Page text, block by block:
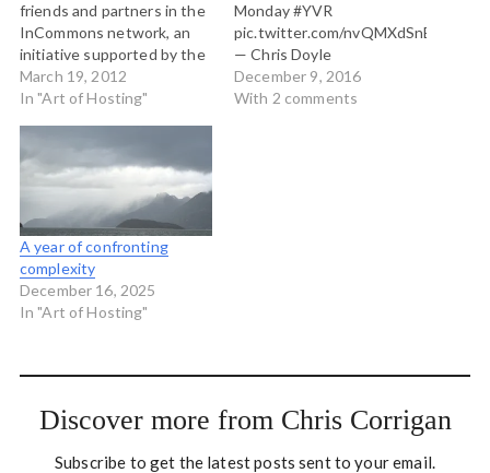
friends and partners in the
InCommons network, an
initiative supported by the
Bush Foundation.
InCommons is the primary
Hosting here in the
Minnesota and Dakotas
region. In a…
March 19, 2012
In "Art of Hosting"
Monday #YVR
pic.twitter.com/nvQMXdSnB3
— Chris Doyle
(@ensembleator)
December 9, 2016 I
December 9, 2016
With 2 comments
A year of confronting
complexity
December 16, 2025
In "Art of Hosting"
Discover more from Chris Corrigan
Subscribe to get the latest posts sent to your email.